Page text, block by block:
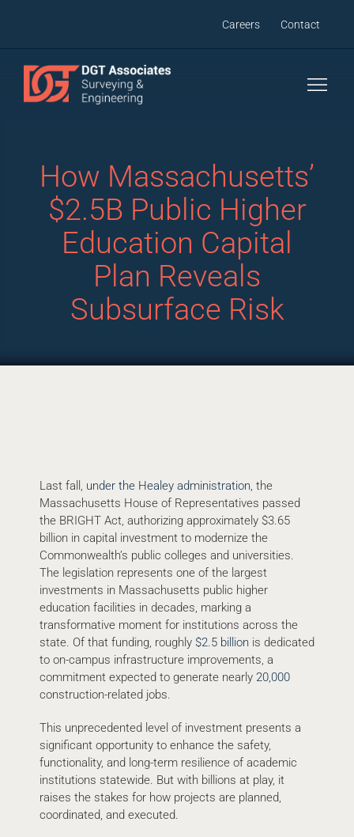
Careers Contact
How Massachusetts’
$2.5B Public Higher
Education Capital
Plan Reveals
Subsurface Risk
Last fall, under the Healey administration, the
Massachusetts House of Representatives passed
the BRIGHT Act, authorizing approximately $3.65
billion in capital investment to modernize the
Commonwealth’s public colleges and universities.
The legislation represents one of the largest
investments in Massachusetts public higher
education facilities in decades, marking a
transformative moment for institutions across the
state. Of that funding, roughly $2.5 billion is dedicated
to on-campus infrastructure improvements, a
commitment expected to generate nearly 20,000
construction-related jobs.
This unprecedented level of investment presents a
significant opportunity to enhance the safety,
functionality, and long-term resilience of academic
institutions statewide. But with billions at play, it
raises the stakes for how projects are planned,
coordinated, and executed.